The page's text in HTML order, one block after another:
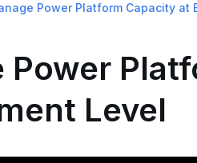
Power Platform Capacity at
Power
Level